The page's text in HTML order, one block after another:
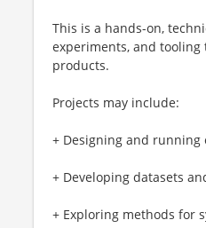
This is a hands-on,
experiments, and tooling
products.
Projects may include:
+ Designing and
+ Developing datasets
+ Exploring methods for